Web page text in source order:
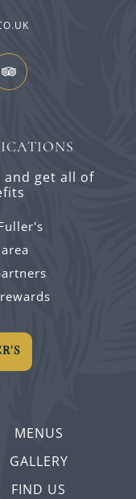
MENUS
GALLERY
FIND US
and get all of